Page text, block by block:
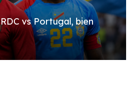
vs Portugal, bien